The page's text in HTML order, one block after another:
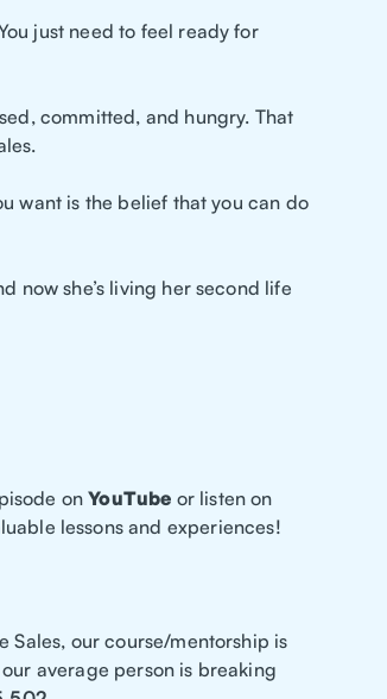
just need to feel ready for
committed, and hungry. That
want is the belief that you can do
now she’s living her second life
on YouTube or listen on
lessons and experiences!
Sales, our course/mentorship is
average person is breaking